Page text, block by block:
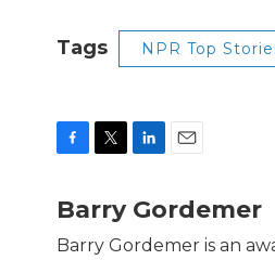
Tags NPR Top
c
e
b
i
t
t
n
k
e
a
i
l
Barry Gordemer
Barry Gordemer is an